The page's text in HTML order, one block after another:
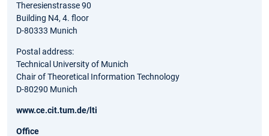
Theresienstrasse 90
Building N4, 4. floor
D-80333 Munich
Postal address:
Technical University of Munich
Chair of Theoretical Information Technology
D-80290 Munich
www.ce.cit.tum.de/lti
Office